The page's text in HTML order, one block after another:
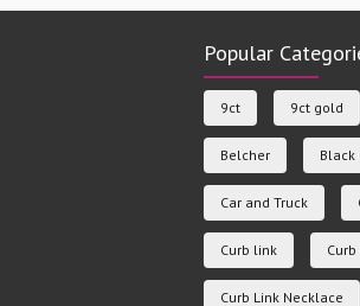
Popular
9ct 9ct gold
Belcher Black
Car and Truck
Curb link
Curb Link Necklace